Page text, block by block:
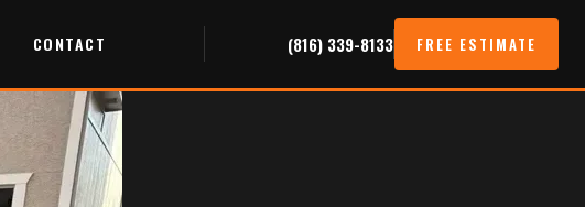
CONTACT (816) 339-8133 FREE ESTIMATE